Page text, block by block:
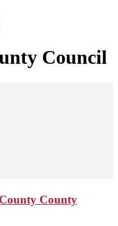
Council
County